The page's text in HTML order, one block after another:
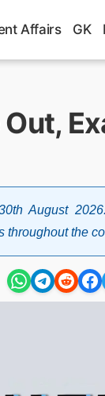
Affairs GK
August
throughout the